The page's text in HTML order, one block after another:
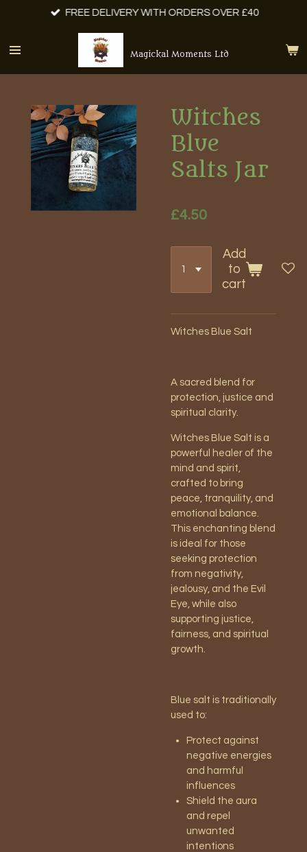
main
Magickal Moments Ltd
FREE DELIVERY WITH ORDERS OVER £40
Witches
Blue
Salts Jar
£4.50
Add
to
cart
Witches Blue Salt
A sacred blend for
protection, justice and
spiritual clarity.
Witches Blue Salt is a
powerful healer of the
mind and spirit,
crafted to bring
peace, tranquility, and
emotional balance.
This enchanting blend
is ideal for those
seeking protection
from negativity,
jealousy, and the Evil
Eye, while also
supporting justice,
fairness, and spiritual
growth.
Blue salt is traditionally
used to:
Protect against
negative energies
and harmful
influences
Shield the aura
and repel
unwanted
intentions